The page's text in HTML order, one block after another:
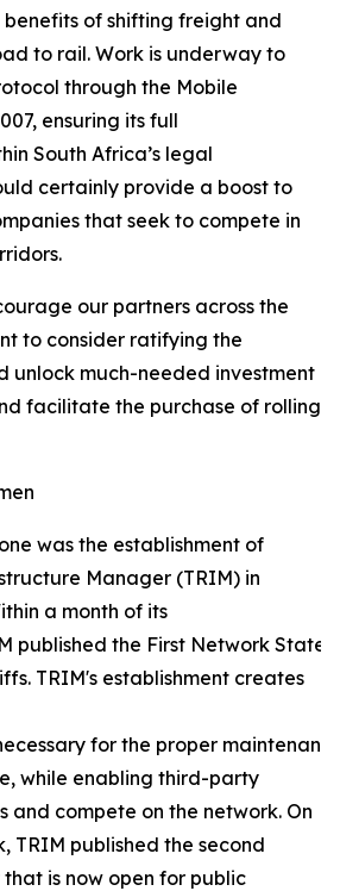
of shifting freight and
to rail. Work is underway to
through the Mobile
ensuring its full
South Africa’s legal
certainly provide a boost to
that seek to compete in
our partners across the
to consider ratifying the
unlock much-needed investment
facilitate the purchase of rolling
was the establishment of
Manager (TRIM) in
a month of its
published the First Network
TRIM's establishment creates
for the proper
while enabling third-party
and compete on the network. On
TRIM published the second
is now open for public